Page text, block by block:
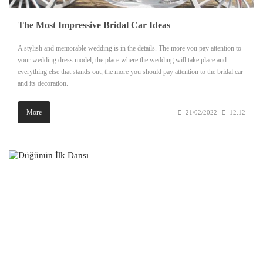
The Most Impressive Bridal Car Ideas
A stylish and memorable wedding is in the details. The more you pay attention to
your wedding dress model, the place where the wedding will take place and
everything else that stands out, the more you should pay attention to the bridal car
and its decoration.
More 21/02/2022 12:12